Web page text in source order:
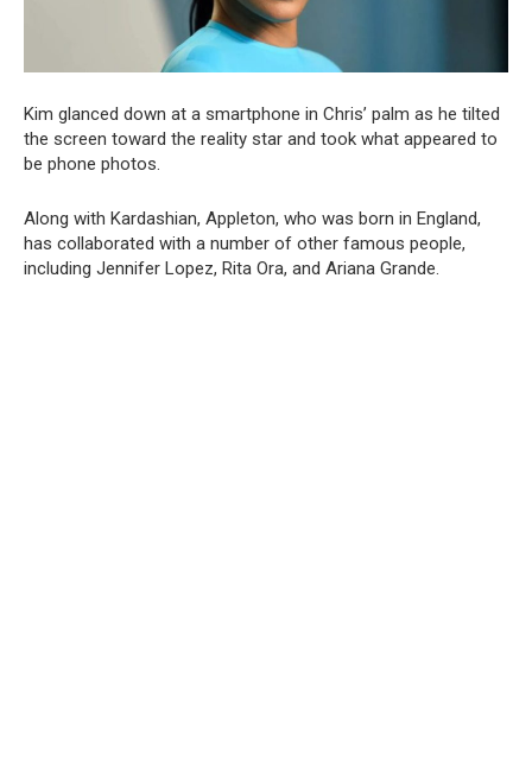
Kim glanced down at a smartphone in Chris’ palm as he tilted
the screen toward the reality star and took what appeared to
be phone photos.
Along with Kardashian, Appleton, who was born in England,
has collaborated with a number of other famous people,
including Jennifer Lopez, Rita Ora, and Ariana Grande.